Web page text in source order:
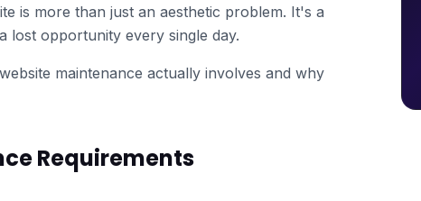
is more than just an aesthetic problem. It's a
lost opportunity every single day.
maintenance actually involves and why
Requirements